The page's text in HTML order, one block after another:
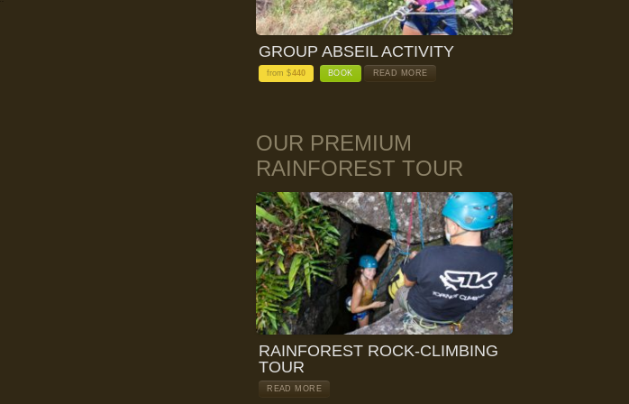
GROUP ABSEIL ACTIVITY
from $440 BOOK READ MORE
OUR PREMIUM
RAINFOREST TOUR
RAINFOREST ROCK-CLIMBING
TOUR
READ MORE